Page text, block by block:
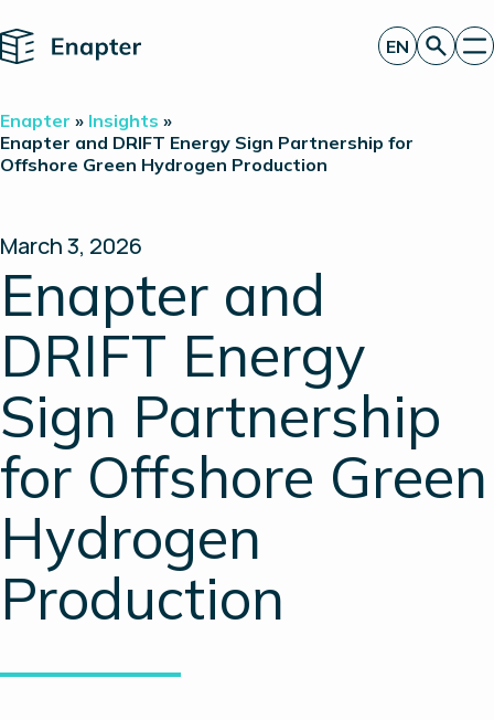
Home
Technology
Products
About
Investor Relations
EN
Enapter » Insights »
Enapter and DRIFT Energy Sign Partnership for
Offshore Green Hydrogen Production
March 3, 2026
Enapter and
DRIFT Energy
Sign Partnership
for Offshore Green
Hydrogen
Production